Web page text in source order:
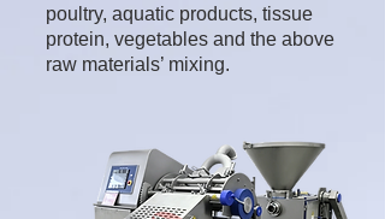
poultry, aquatic products, tissue
protein, vegetables and the above
raw materials’ mixing.